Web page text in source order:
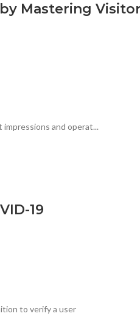
Mastering
and operat...
19
to verify a user